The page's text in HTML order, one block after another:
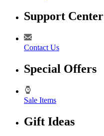
Support Center
Contact Us
Special Offers
Sale Items
Gift Ideas